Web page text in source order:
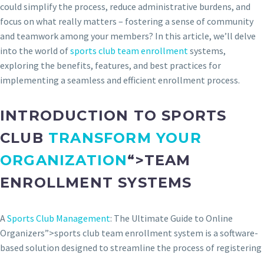
could simplify the process, reduce administrative burdens, and
focus on what really matters – fostering a sense of community
and teamwork among your members? In this article, we’ll delve
into the world ofsports club team enrollmentsystems,
exploring the benefits, features, and best practices for
implementing a seamless and efficient enrollment process.
INTRODUCTION TO SPORTS
CLUB TRANSFORM YOUR
ORGANIZATION“>TEAM
ENROLLMENT SYSTEMS
ASports Club Management: The Ultimate Guide to Online
Organizers”>sports club team enrollment system is a software-
based solution designed to streamline the process of registering